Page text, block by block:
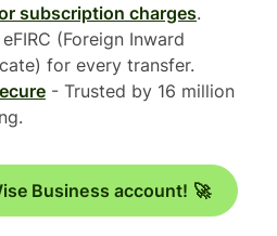
subscription charges.
(Foreign Inward
for every transfer.
- Trusted by 16 million
Business account! 🚀